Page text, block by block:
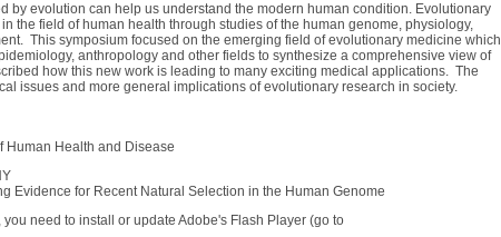
by evolution can help us understand the modern human condition. Evolutionary
the field of human health through studies of the human genome, physiology,
This symposium focused on the emerging field of evolutionary medicine which
anthropology and other fields to synthesize a comprehensive view of
how this new work is leading to many exciting medical applications. The
issues and more general implications of evolutionary research in society.
Human Health and Disease
Evidence for Recent Natural Selection in the Human Genome
need to install or update Adobe's Flash Player (go to